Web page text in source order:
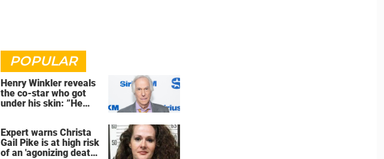
POPULAR
Henry Winkler reveals
the co-star who got
under his skin: ”He
Expert warns Christa
Gail Pike is at high risk
of an 'agonizing death'